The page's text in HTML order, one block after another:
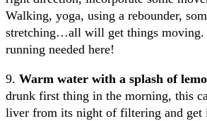
Walking, yoga, using a rebounder,
stretching…all will get things moving.
running needed here!
9. Warm water with a splash of
drunk first thing in the morning, this
liver from its night of filtering and get